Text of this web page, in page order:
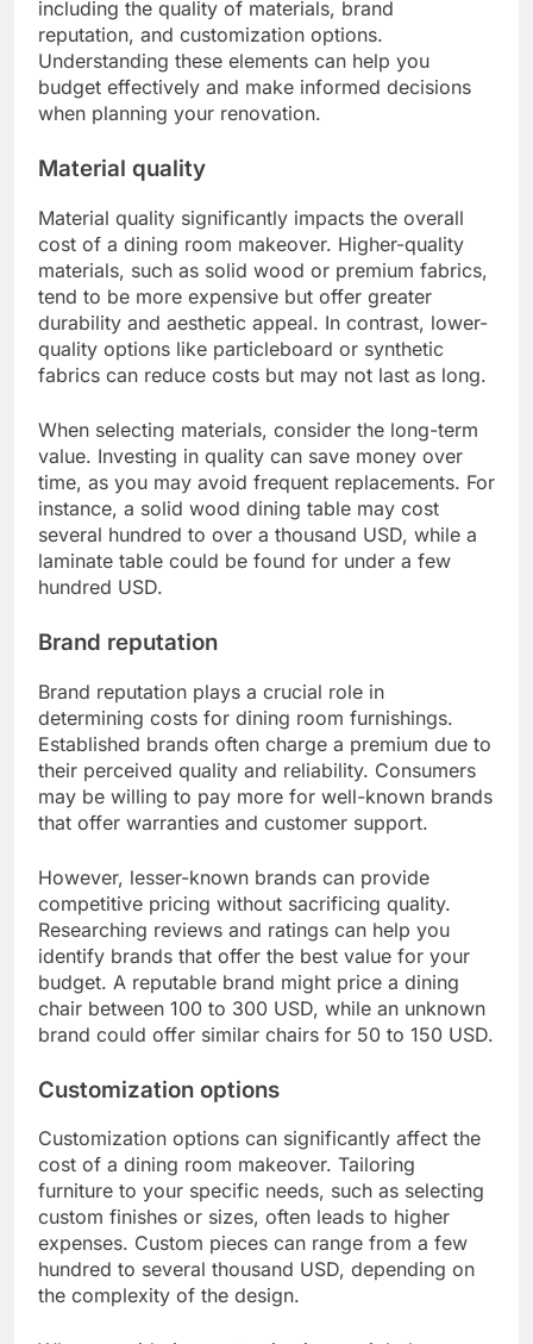
What factors influence dining
room makeover costs?
The costs associated with a dining room
including the quality of materials, brand
reputation, and customization options.
Understanding these elements can help you
budget effectively and make informed decisions
when planning your renovation.
Material quality
Material quality significantly impacts the overall
cost of a dining room makeover. Higher-quality
materials, such as solid wood or premium fabrics,
tend to be more expensive but offer greater
durability and aesthetic appeal. In contrast, lower-
quality options like particleboard or synthetic
fabrics can reduce costs but may not last as long.
When selecting materials, consider the long-term
time, as you may avoid frequent replacements. For
instance, a solid wood dining table may cost
several hundred to over a thousand USD, while a
laminate table could be found for under a few
hundred USD.
Brand reputation plays a crucial role in
determining costs for dining room furnishings.
Established brands often charge a premium due to
their perceived quality and reliability. Consumers
may be willing to pay more for well-known brands
that offer warranties and customer support.
However, lesser-known brands can provide
Researching reviews and ratings can help you
identify brands that offer the best value for your
budget. A reputable brand might price a dining
chair between 100 to 300 USD, while an unknown
brand could offer similar chairs for 50 to 150 USD.
Customization options